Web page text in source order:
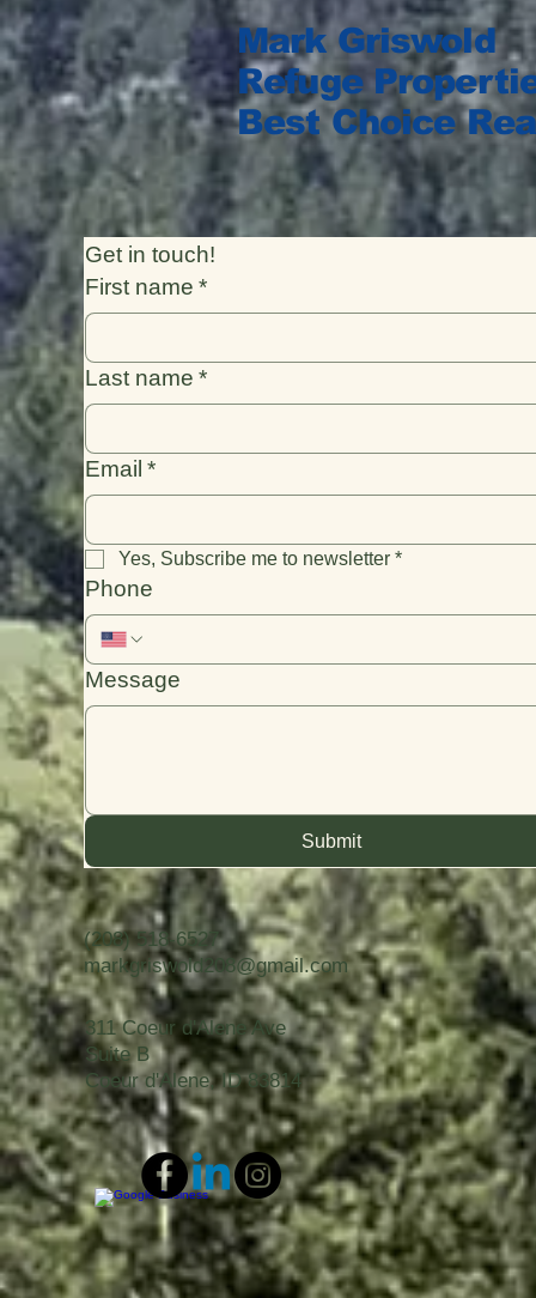
Mark Griswold
Refuge
Best Choice
Get in touch!
First name *
Last name *
Email *
Yes, Subscribe me to newsletter *
Phone
Message
Submit
(208) 518-6527
markgriswold208@gmail.com
311 Coeur d'Alene Ave
Suite B
Coeur d'Alene, ID 83814